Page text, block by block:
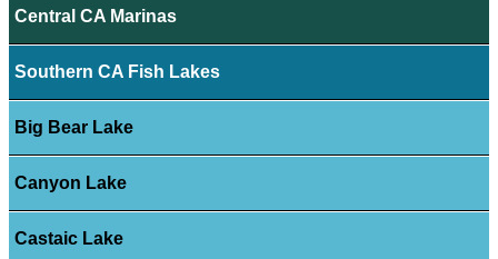
Central CA Marinas
Southern CA Fish Lakes
Big Bear Lake
Canyon Lake
Castaic Lake